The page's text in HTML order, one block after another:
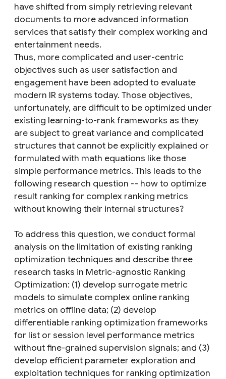
have shifted from simply retrieving relevant
documents to more advanced information
services that satisfy their complex working and
entertainment needs.
Thus, more complicated and user-centric
objectives such as user satisfaction and
engagement have been adopted to evaluate
modern IR systems today. Those objectives,
unfortunately, are difficult to be optimized under
existing learning-to-rank frameworks as they
are subject to great variance and complicated
structures that cannot be explicitly explained or
formulated with math equations like those
simple performance metrics. This leads to the
following research question -- how to optimize
result ranking for complex ranking metrics
without knowing their internal structures?
To address this question, we conduct formal
analysis on the limitation of existing ranking
optimization techniques and describe three
research tasks in Metric-agnostic Ranking
Optimization: (1) develop surrogate metric
models to simulate complex online ranking
metrics on offline data; (2) develop
differentiable ranking optimization frameworks
for list or session level performance metrics
without fine-grained supervision signals; and (3)
develop efficient parameter exploration and
exploitation techniques for ranking optimization